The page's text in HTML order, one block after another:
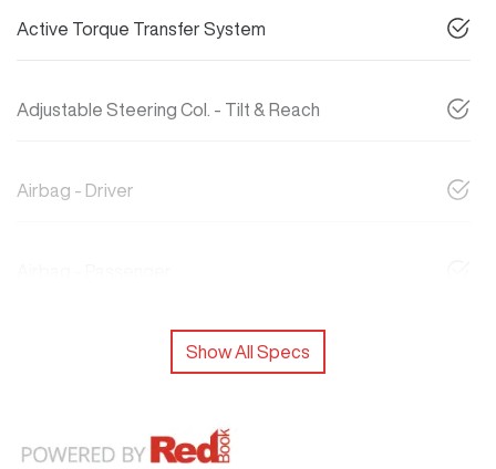
Active Torque Transfer System
Adjustable Steering Col. - Tilt & Reach
Airbag - Driver
Show All Specs